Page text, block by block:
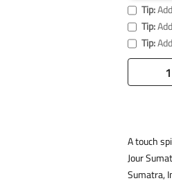
Tip:Add
Tip:Add
Tip:Add
A touch
Jour
Sumatra,